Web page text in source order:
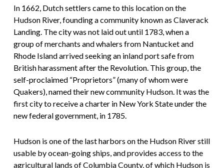
In 1662, Dutch settlers came to this location on the
Hudson River, founding a community known as Claverack
Landing. The city was not laid out until 1783, when a
group of merchants and whalers from Nantucket and
Rhode Island arrived seeking an inland port safe from
British harassment after the Revolution. This group, the
self-proclaimed “Proprietors” (many of whom were
Quakers), named their new community Hudson. It was the
first city to receive a charter in New York State under the
new federal government, in 1785.
Hudson is one of the last harbors on the Hudson River still
usable by ocean-going ships, and provides access to the
agricultural lands of Columbia County, of which Hudson is